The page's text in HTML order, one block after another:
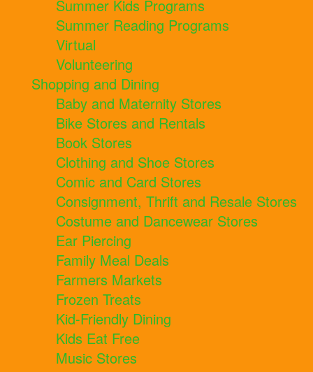
Summer Kids Programs
Summer Reading Programs
Virtual
Volunteering
Shopping and Dining
Baby and Maternity Stores
Bike Stores and Rentals
Book Stores
Clothing and Shoe Stores
Comic and Card Stores
Consignment, Thrift and Resale Stores
Costume and Dancewear Stores
Ear Piercing
Family Meal Deals
Farmers Markets
Frozen Treats
Kid-Friendly Dining
Kids Eat Free
Music Stores